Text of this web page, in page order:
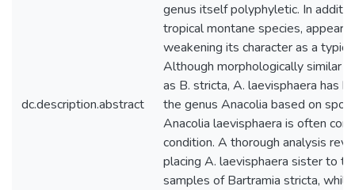
dc.description.abstract
genus itself polyphyletic. In
tropical montane species,
weakening its character as a
Although morphologically similar
as B. stricta, A. laevisphaera has
the genus Anacolia based on
Anacolia laevisphaera is often
condition. A thorough analysis
placing A. laevisphaera sister to
samples of Bartramia stricta,